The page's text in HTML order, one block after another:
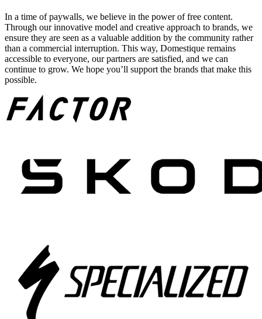
In a time of paywalls, we believe in the power of free content.
Through our innovative model and creative approach to brands, we
ensure they are seen as a valuable addition by the community rather
than a commercial interruption. This way, Domestique remains
accessible to everyone, our partners are satisfied, and we can
continue to grow. We hope you’ll support the brands that make this
possible.